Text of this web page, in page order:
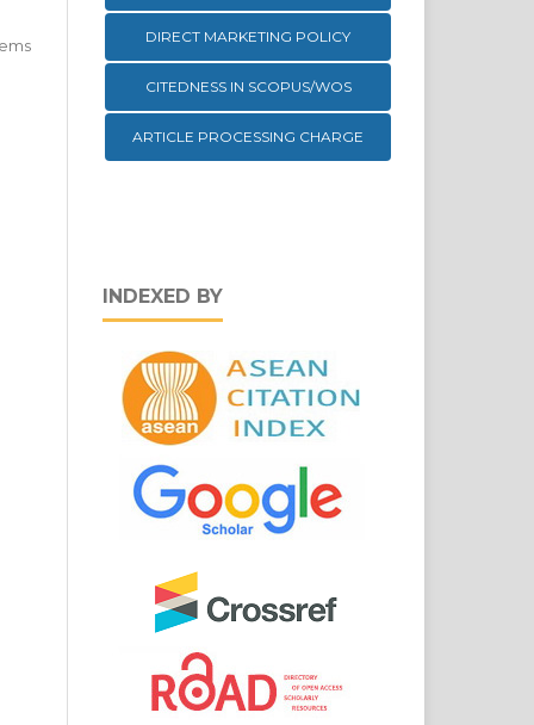
DIRECT MARKETING POLICY
CITEDNESS IN SCOPUS/WOS
ARTICLE PROCESSING CHARGE
INDEXED BY